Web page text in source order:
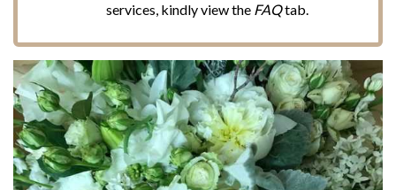
services, kindly view the FAQtab.